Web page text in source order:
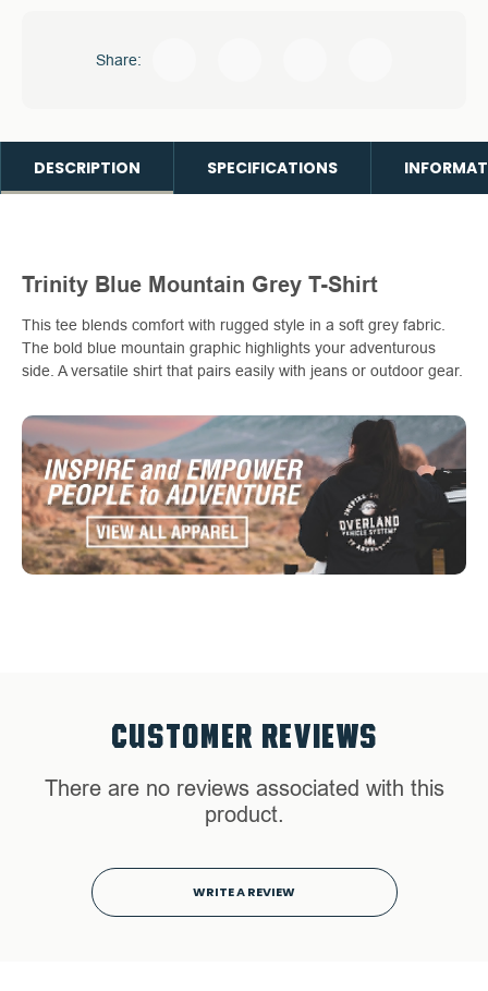
Share:
DESCRIPTION SPECIFICATIONS
Trinity Blue Mountain Grey T-Shirt
This tee blends comfort with rugged style in a soft grey fabric.
The bold blue mountain graphic highlights your adventurous
side. A versatile shirt that pairs easily with jeans or outdoor gear.
CUSTOMER REVIEWS
There are no reviews associated with this
product.
WRITE A REVIEW